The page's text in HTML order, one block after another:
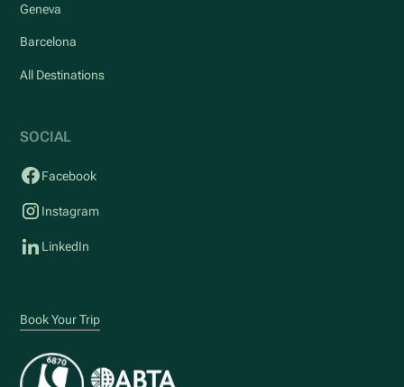
Geneva
Barcelona
All Destinations
SOCIAL
Facebook
Instagram
LinkedIn
Book Your Trip